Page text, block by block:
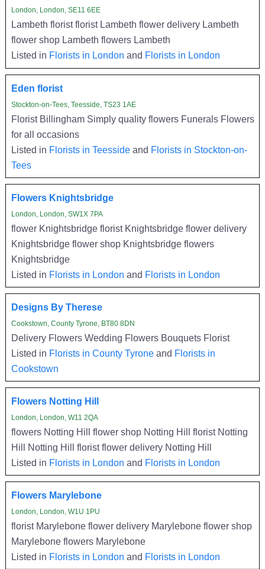
London, London, SE11 6EE
Lambeth florist florist Lambeth flower delivery Lambeth
flower shop Lambeth flowers Lambeth
Listed in Florists in London and Florists in London
Eden florist
Stockton-on-Tees, Teesside, TS23 1AE
Florist Billingham Simply quality flowers Funerals Flowers
for all occasions
Listed in Florists in Teessideand Florists in Stockton-on-
Tees
Flowers Knightsbridge
London, London, SW1X 7PA
flower Knightsbridge florist Knightsbridge flower delivery
Knightsbridge flower shop Knightsbridge flowers
Knightsbridge
Listed in Florists in London and Florists in London
Designs By Therese
Cookstown, County Tyrone, BT80 8DN
Delivery Flowers Wedding Flowers Bouquets Florist
Listed in Florists in County Tyroneand Florists in
Cookstown
Flowers Notting Hill
London, London, W11 2QA
flowers Notting Hill flower shop Notting Hill florist Notting
Hill Notting Hill florist flower delivery Notting Hill
Listed in Florists in London and Florists in London
Flowers Marylebone
London, London, W1U 1PU
florist Marylebone flower delivery Marylebone flower shop
Marylebone flowers Marylebone
Listed in Florists in London and Florists in London